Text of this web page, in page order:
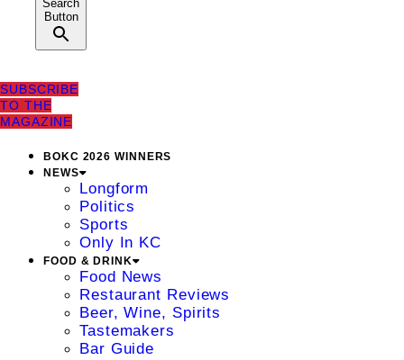
Search
Button
SUBSCRIBE
TO THE
MAGAZINE
BOKC 2026 WINNERS
NEWS
Longform
Politics
Sports
Only In KC
FOOD & DRINK
Food News
Restaurant Reviews
Beer, Wine, Spirits
Tastemakers
Bar Guide